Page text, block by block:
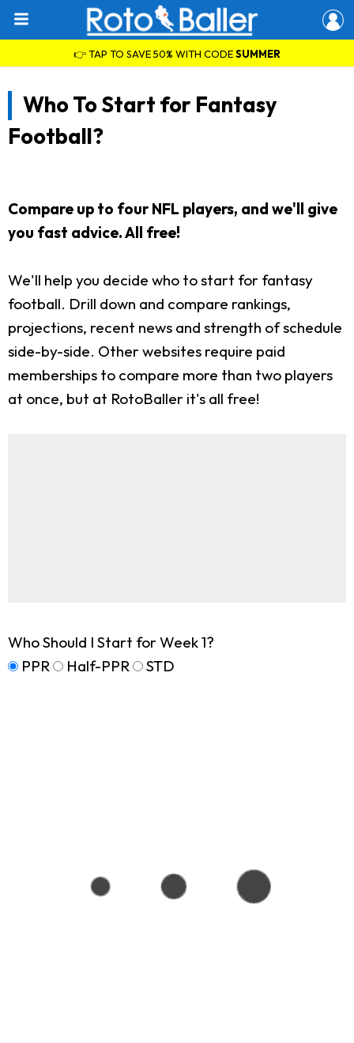
👉 TAP TO SAVE 50% WITH CODESUMMER
Who To Start for Fantasy
Football?
Compare up to four NFL players, and we'll give
you fast advice. All free!
We'll help you decide who to start for fantasy
football. Drill down and compare rankings,
projections, recent news and strength of schedule
side-by-side. Other websites require paid
memberships to compare more than two players
at once, but at RotoBaller it's all free!
Who Should I Start for Week 1?
PPR
Half-PPR STD